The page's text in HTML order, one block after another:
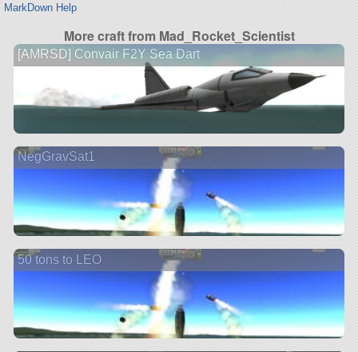
MarkDown Help
More craft from Mad_Rocket_Scientist
[AMRSD] Convair F2Y Sea Dart
NegGravSat1
50 tons to LEO